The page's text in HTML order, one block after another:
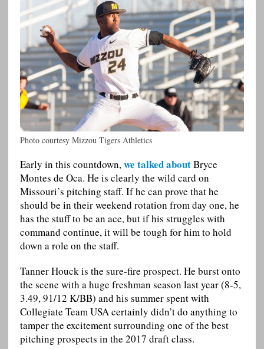
Photo courtesy Mizzou Tigers Athletics
Early in this countdown,we talked aboutBryce
Montes de Oca. He is clearly the wild card on
Missouri’s pitching staff. If he can prove that he
should be in their weekend rotation from day one, he
has the stuff to be an ace, but if his struggles with
command continue, it will be tough for him to hold
down a role on the staff.
Tanner Houck is the sure-fire prospect. He burst onto
the scene with a huge freshman season last year (8-5,
3.49, 91/12 K/BB) and his summer spent with
Collegiate Team USA certainly didn’t do anything to
tamper the excitement surrounding one of the best
pitching prospects in the 2017 draft class.